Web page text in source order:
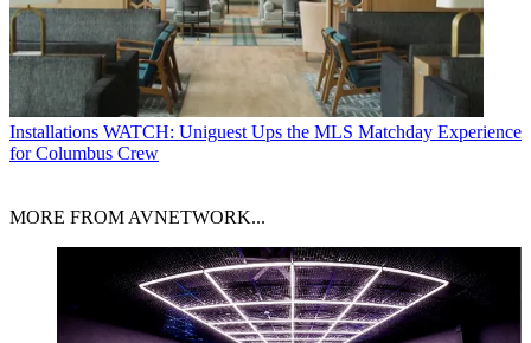
Installations WATCH: Uniguest Ups the MLS Matchday Experience
for Columbus Crew
MORE FROM AVNETWORK...